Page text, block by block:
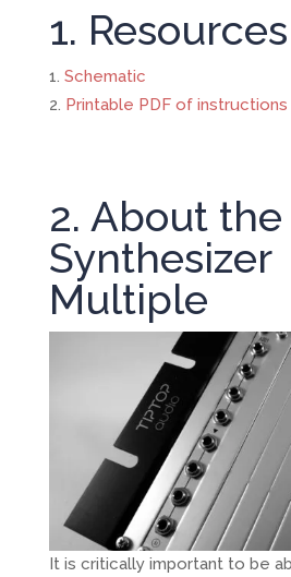
1. Resources
Schematic
Printable PDF of instructions
2. About the
Synthesizer
Multiple
It is critically important to be